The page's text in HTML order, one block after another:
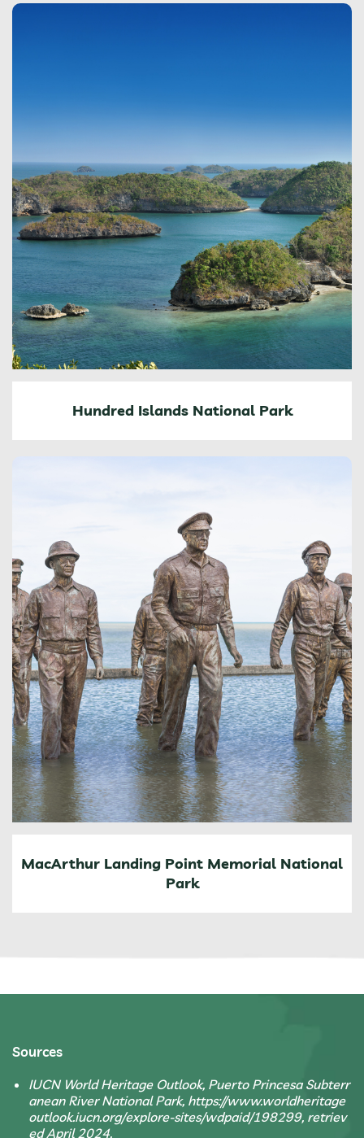
Hundred Islands National Park
MacArthur Landing Point Memorial National
Park
Sources
IUCN World Heritage Outlook, Puerto Princesa Subterr
anean River National Park, https://www.worldheritage
outlook.iucn.org/explore-sites/wdpaid/198299, retriev
ed April 2024.